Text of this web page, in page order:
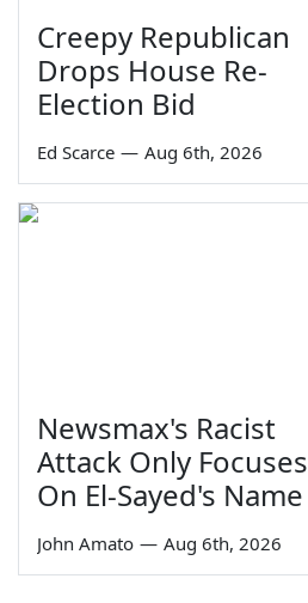
Creepy Republican
Drops House Re-
Election Bid
Ed Scarce — Aug 6th, 2026
Newsmax's Racist
Attack Only Focuses
On El-Sayed's Name
John Amato — Aug 6th, 2026